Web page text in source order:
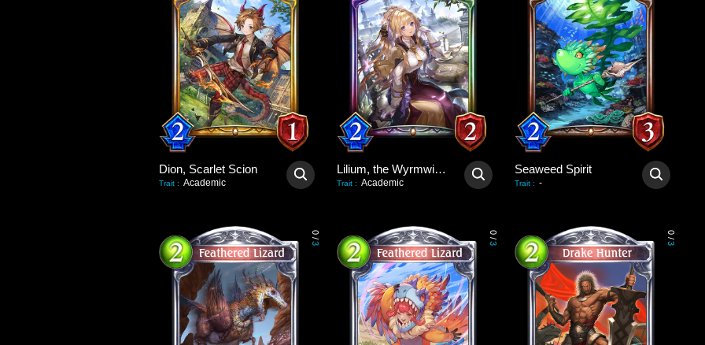
Dion, Scarlet Scion
Trait : Academic
Lilium, the Wyrmwitch
Trait : Academic
Seaweed Spirit
Trait : -
0
/
3
0
/
3
0
/
3